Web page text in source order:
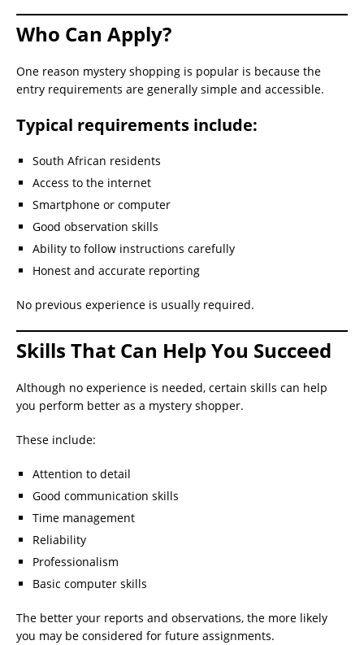
Who Can Apply?
One reason mystery shopping is popular is because the
entry requirements are generally simple and accessible.
Typical requirements include:
South African residents
Access to the internet
Smartphone or computer
Good observation skills
Ability to follow instructions carefully
Honest and accurate reporting
No previous experience is usually required.
Skills That Can Help You Succeed
Although no experience is needed, certain skills can help
you perform better as a mystery shopper.
These include:
Attention to detail
Good communication skills
Time management
Reliability
Professionalism
Basic computer skills
The better your reports and observations, the more likely
you may be considered for future assignments.